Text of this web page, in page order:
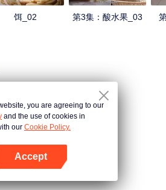
饵_02 第3集：酸水果_03
in China
Recipes
you are agreeing to our
and the use of cookies in
our Cookie Policy.
Accept